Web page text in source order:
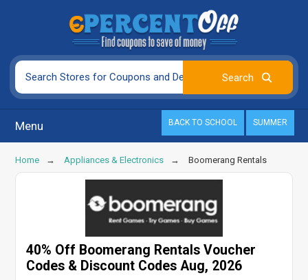
Menu BACK TO SCHOOL SUMMER
Home Appliances & Electronics Boomerang Rentals
40% Off Boomerang Rentals Voucher
Codes & Discount Codes Aug, 2026